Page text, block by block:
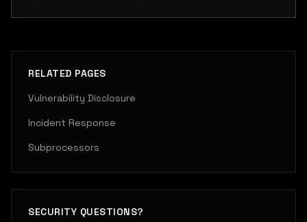
RELATED PAGES
Vulnerability Disclosure
Incident Response
Subprocessors
SECURITY QUESTIONS?